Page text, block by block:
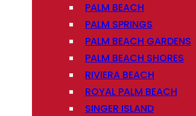
PALM BEACH
PALM SPRINGS
PALM BEACH GARDENS
PALM BEACH SHORES
RIVIERA BEACH
ROYAL PALM BEACH
SINGER ISLAND